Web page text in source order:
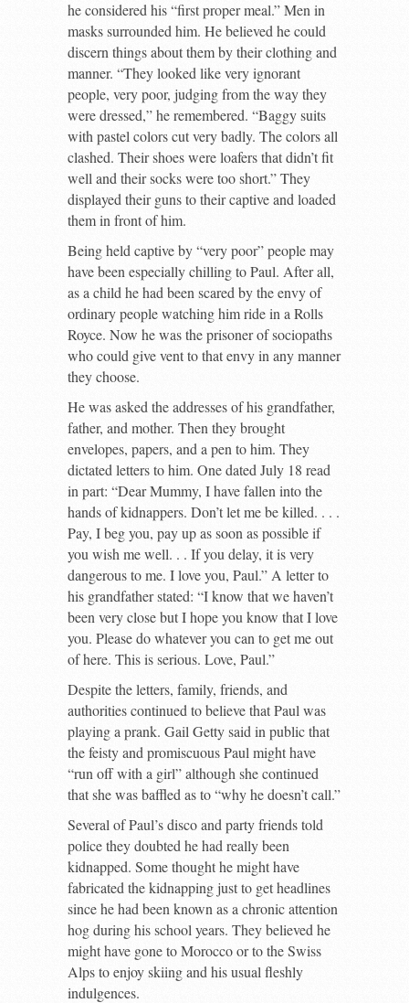
he considered his “first proper meal.” Men in
masks surrounded him. He believed he could
discern things about them by their clothing and
manner. “They looked like very ignorant
people, very poor, judging from the way they
were dressed,” he remembered. “Baggy suits
with pastel colors cut very badly. The colors all
clashed. Their shoes were loafers that didn’t fit
well and their socks were too short.” They
displayed their guns to their captive and loaded
them in front of him.
Being held captive by “very poor” people may
have been especially chilling to Paul. After all,
as a child he had been scared by the envy of
ordinary people watching him ride in a Rolls
Royce. Now he was the prisoner of sociopaths
who could give vent to that envy in any manner
they choose.
He was asked the addresses of his grandfather,
father, and mother. Then they brought
envelopes, papers, and a pen to him. They
dictated letters to him. One dated July 18 read
in part: “Dear Mummy, I have fallen into the
hands of kidnappers. Don’t let me be killed. . . .
Pay, I beg you, pay up as soon as possible if
you wish me well. . . If you delay, it is very
dangerous to me. I love you, Paul.” A letter to
his grandfather stated: “I know that we haven’t
been very close but I hope you know that I love
you. Please do whatever you can to get me out
of here. This is serious. Love, Paul.”
Despite the letters, family, friends, and
authorities continued to believe that Paul was
playing a prank. Gail Getty said in public that
the feisty and promiscuous Paul might have
“run off with a girl” although she continued
that she was baffled as to “why he doesn’t call.”
Several of Paul’s disco and party friends told
police they doubted he had really been
kidnapped. Some thought he might have
fabricated the kidnapping just to get headlines
since he had been known as a chronic attention
hog during his school years. They believed he
might have gone to Morocco or to the Swiss
Alps to enjoy skiing and his usual fleshly
indulgences.